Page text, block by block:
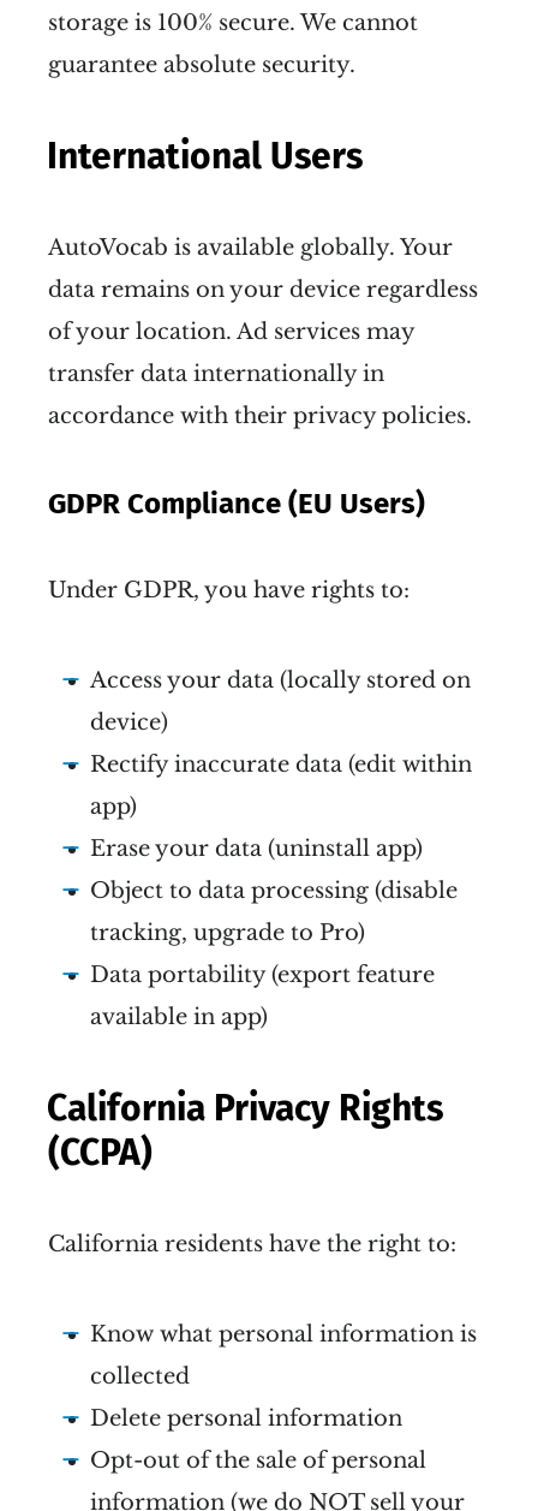
storage is 100% secure. We cannot
guarantee absolute security.
International Users
AutoVocab is available globally. Your
data remains on your device regardless
of your location. Ad services may
transfer data internationally in
accordance with their privacy policies.
GDPR Compliance (EU Users)
Under GDPR, you have rights to:
Access your data (locally stored on
device)
Rectify inaccurate data (edit within
app)
Erase your data (uninstall app)
Object to data processing (disable
tracking, upgrade to Pro)
Data portability (export feature
available in app)
California Privacy Rights
(CCPA)
California residents have the right to:
Know what personal information is
collected
Delete personal information
Opt-out of the sale of personal
information (we do NOT sell your